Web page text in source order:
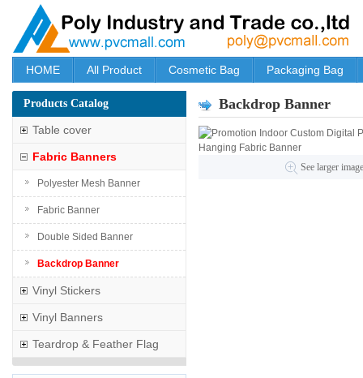
HOME All Product Cosmetic Bag Packaging Bag
Backdrop Banner
See larger
Products Catalog
Table cover
Fabric Banners
Polyester Mesh Banner
Fabric Banner
Double Sided Banner
Backdrop Banner
Vinyl Stickers
Vinyl Banners
Teardrop & Feather Flag